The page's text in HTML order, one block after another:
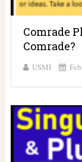
Comrade
Comrade?
USMI